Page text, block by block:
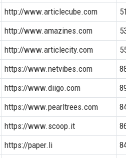
http://www.articlecube.com
http://www.amazines.com
http://www.articlecity.com
https://www.netvibes.com
https://www.diigo.com
https://www.pearltrees.com
https://www.scoop.it
https://paper.li